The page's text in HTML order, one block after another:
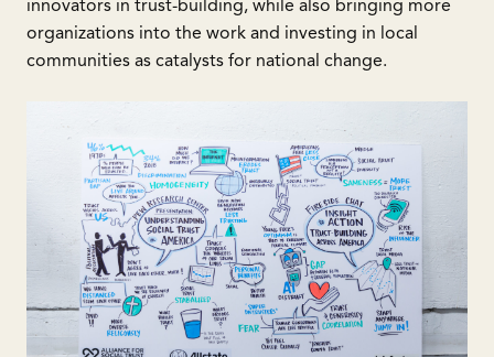
innovators in trust-building, while also bringing more
organizations into the work and investing in local
communities as catalysts for national change.